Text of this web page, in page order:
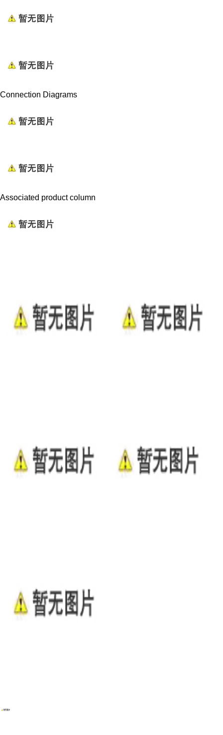
Connection Diagrams
Associated product column